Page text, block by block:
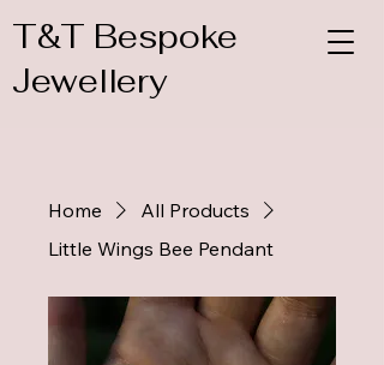
T&T Bespoke
Jewellery
Home
All Products
Little Wings Bee Pendant